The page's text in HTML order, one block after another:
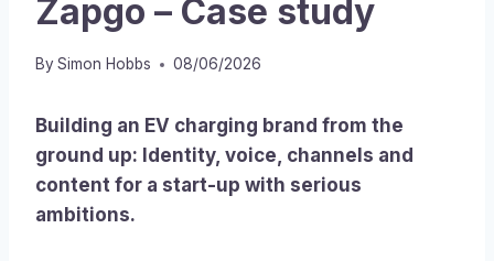
Zapgo – Case study
By Simon Hobbs 08/06/2026
Building an EV charging brand from the
ground up: Identity, voice, channels and
content for a start-up with serious
ambitions.